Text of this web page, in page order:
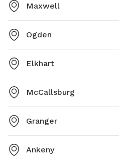
Maxwell
Ogden
Elkhart
McCallsburg
Granger
Ankeny